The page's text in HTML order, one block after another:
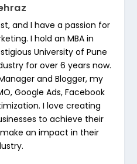
and I have a passion for
I hold an MBA in
University of Pune
for over 6 years now.
and Blogger, my
Google Ads, Facebook
I love creating
to achieve their
an impact in their